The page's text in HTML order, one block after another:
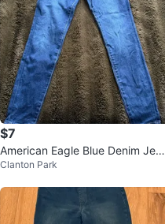
$7
American Eagle Blue Denim Jean
s
Clanton Park